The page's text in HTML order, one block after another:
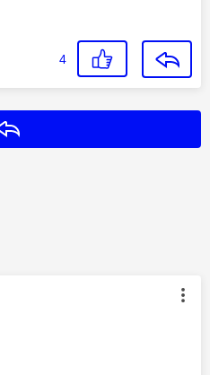
4
authored by: